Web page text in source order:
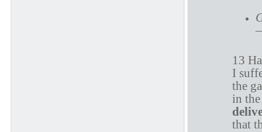
13
I
the
in
that